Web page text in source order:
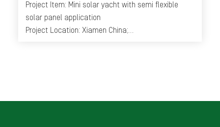
Project Item: Mini solar yacht with semi flexible
solar panel application
Project Location: Xiamen China;